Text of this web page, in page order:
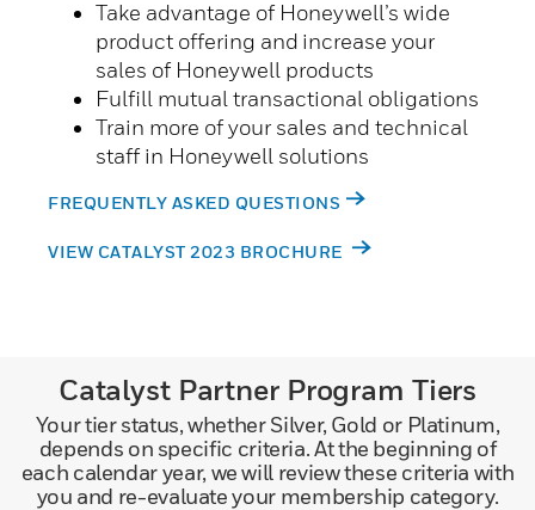
Take advantage of Honeywell’s wide
product offering and increase your
sales of Honeywell products
Fulfill mutual transactional obligations
Train more of your sales and technical
staff in Honeywell solutions
FREQUENTLY ASKED QUESTIONS
VIEW CATALYST 2023 BROCHURE
Catalyst Partner Program Tiers
Your tier status, whether Silver, Gold or Platinum,
depends on specific criteria. At the beginning of
each calendar year, we will review these criteria with
you and re-evaluate your membership category.